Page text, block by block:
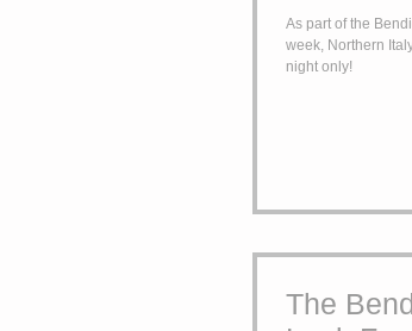
As part of the
week, Northern
night only!
The